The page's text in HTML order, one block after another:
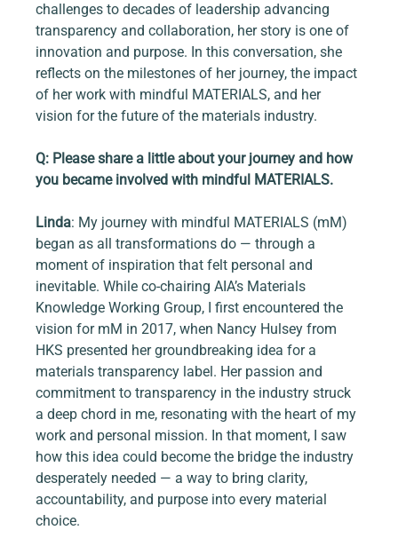
challenges to decades of leadership advancing
transparency and collaboration, her story is one of
innovation and purpose. In this conversation, she
reflects on the milestones of her journey, the impact
of her work with mindful MATERIALS, and her
vision for the future of the materials industry.
Q: Please share a little about your journey and how
you became involved with mindful MATERIALS.
Linda: My journey with mindful MATERIALS (mM)
began as all transformations do — through a
moment of inspiration that felt personal and
inevitable. While co-chairing AIA’s Materials
Knowledge Working Group, I first encountered the
vision for mM in 2017, when Nancy Hulsey from
HKS presented her groundbreaking idea for a
materials transparency label. Her passion and
commitment to transparency in the industry struck
a deep chord in me, resonating with the heart of my
work and personal mission. In that moment, I saw
how this idea could become the bridge the industry
desperately needed — a way to bring clarity,
accountability, and purpose into every material
choice.